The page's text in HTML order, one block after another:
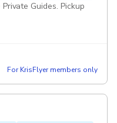
Guides. Pickup
For KrisFlyer members only